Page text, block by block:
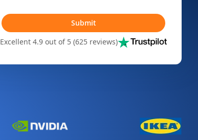
Submit
Excellent 4.9 out of 5 (625 reviews)